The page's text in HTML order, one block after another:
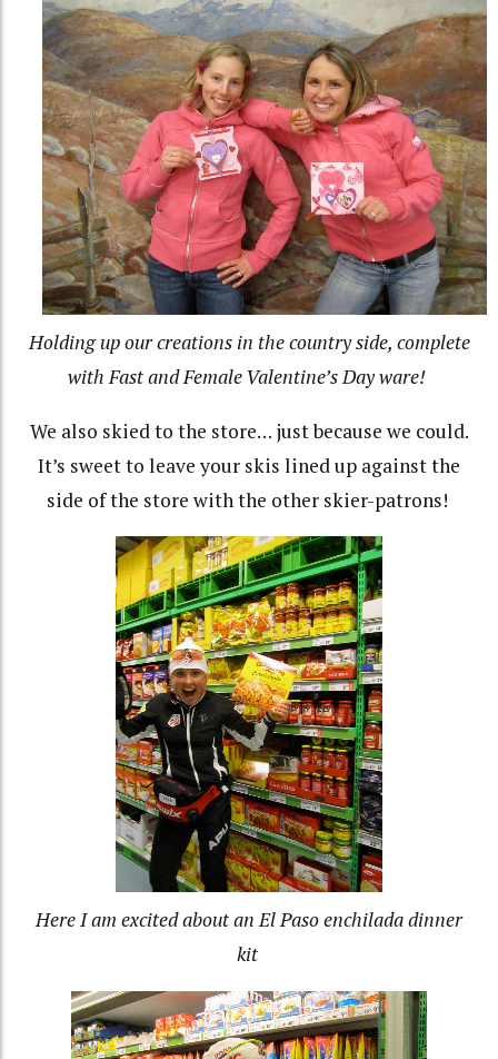
Holding up our creations in the country side, complete
with Fast and Female Valentine’s Day ware!
We also skied to the store… just because we could.
It’s sweet to leave your skis lined up against the
side of the store with the other skier-patrons!
Here I am excited about an El Paso enchilada dinner
kit